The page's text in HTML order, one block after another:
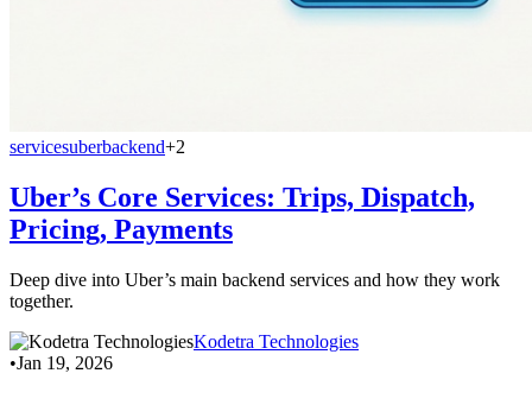
servicesuberbackend+2
Uber’s Core Services: Trips, Dispatch,
Pricing, Payments
Deep dive into Uber’s main backend services and how they work
together.
Kodetra Technologies
•Jan 19, 2026